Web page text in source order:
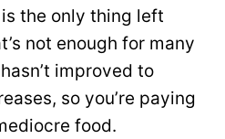
the only thing left
not enough for many
improved to
so you’re paying
food.